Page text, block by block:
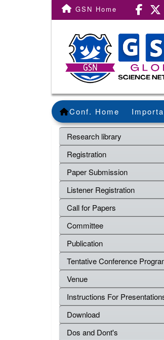
GSN Home
Conf. Home
Research library
Registration
Paper Submission
Listener Registration
Call for Papers
Committee
Publication
Tentative Conference
Venue
Instructions For
Download
Dos and Dont's